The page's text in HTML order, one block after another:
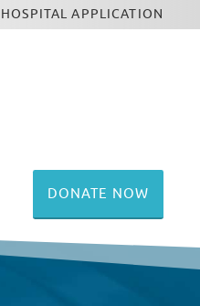
DONATE NOW
HOSPITAL APPLICATION